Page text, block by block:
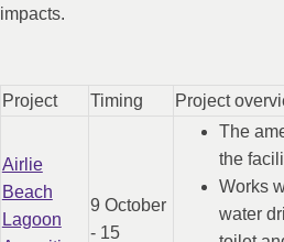
impacts.
Project Timing Project
Airlie
Beach
Lagoon
9 October
- 15
The
the
Works
water